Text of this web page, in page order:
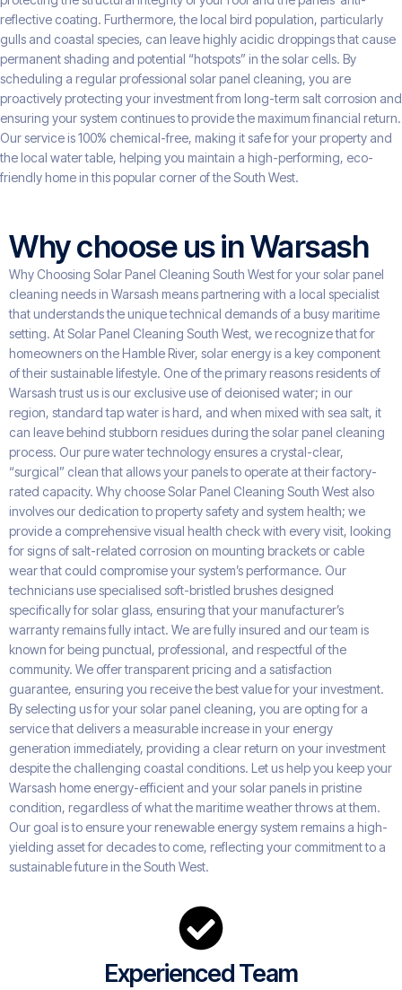
reflective coating. Furthermore, the local bird population, particularly
gulls and coastal species, can leave highly acidic droppings that cause
permanent shading and potential “hotspots” in the solar cells. By
scheduling a regular professional solar panel cleaning, you are
proactively protecting your investment from long-term salt corrosion and
ensuring your system continues to provide the maximum financial return.
Our service is 100% chemical-free, making it safe for your property and
the local water table, helping you maintain a high-performing, eco-
friendly home in this popular corner of the South West.
Why choose us in Warsash
Why Choosing Solar Panel Cleaning South West for your solar panel
cleaning needs in Warsash means partnering with a local specialist
that understands the unique technical demands of a busy maritime
setting. At Solar Panel Cleaning South West, we recognize that for
homeowners on the Hamble River, solar energy is a key component
of their sustainable lifestyle. One of the primary reasons residents of
Warsash trust us is our exclusive use of deionised water; in our
region, standard tap water is hard, and when mixed with sea salt, it
can leave behind stubborn residues during the solar panel cleaning
process. Our pure water technology ensures a crystal-clear,
“surgical” clean that allows your panels to operate at their factory-
rated capacity. Why choose Solar Panel Cleaning South West also
involves our dedication to property safety and system health; we
provide a comprehensive visual health check with every visit, looking
for signs of salt-related corrosion on mounting brackets or cable
wear that could compromise your system’s performance. Our
technicians use specialised soft-bristled brushes designed
specifically for solar glass, ensuring that your manufacturer’s
warranty remains fully intact. We are fully insured and our team is
known for being punctual, professional, and respectful of the
community. We offer transparent pricing and a satisfaction
guarantee, ensuring you receive the best value for your investment.
By selecting us for your solar panel cleaning, you are opting for a
service that delivers a measurable increase in your energy
generation immediately, providing a clear return on your investment
despite the challenging coastal conditions. Let us help you keep your
Warsash home energy-efficient and your solar panels in pristine
condition, regardless of what the maritime weather throws at them.
Our goal is to ensure your renewable energy system remains a high-
yielding asset for decades to come, reflecting your commitment to a
sustainable future in the South West.
Experienced Team